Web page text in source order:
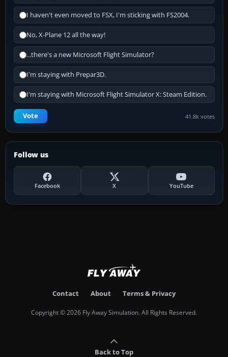
I haven't even moved to FSX, I'm sticking with FS2004.
No, X-Plane 12 all the way!
...there's a new Microsoft Flight Simulator?
I'm staying with Prepar3D.
I'm staying with Microsoft Flight Simulator X: Steam Edition.
Vote 41.8k votes
Follow us
Facebook X YouTube
Contact About Terms & Privacy
Copyright © 2026 Fly Away Simulation. All Rights Reserved.
Back to Top